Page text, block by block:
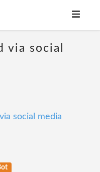
via social
social media